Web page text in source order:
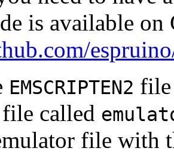
is available
EMSCRIPTEN2 file
called
file with